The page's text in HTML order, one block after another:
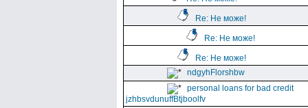
Re: Не може!
Re: Не може!
Re: Не може!
ndgyhFlorshbw
personal loans for bad credit
jzhbsvdunuffBtjboolfv